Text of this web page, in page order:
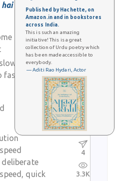
Published by Hachette, on
Amazon.in and in bookstores
across India.
This is such an amazing
initiative! This is a great
collection of Urdu poetry which
has been made accessible to
everybody.
— Aditi Rao Hydari, Actor
hai
soon
deliberate
quick
0
0
4
3.3K